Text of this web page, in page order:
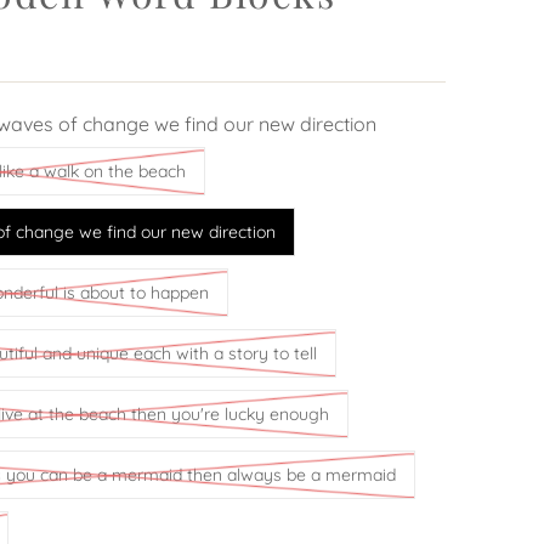
of change we find our new direction
a walk on the beach
change we find our new direction
is about to happen
and unique each with a story to tell
at the beach then you're lucky enough
can be a mermaid then always be a mermaid